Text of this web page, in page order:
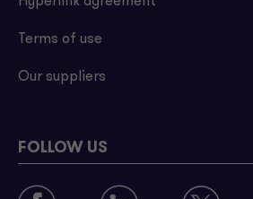
Terms of use
Our suppliers
FOLLOW US